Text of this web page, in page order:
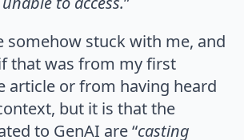
somehow stuck with me, and
that was from my first
article or from having heard
but it is that the
to GenAI are “casting